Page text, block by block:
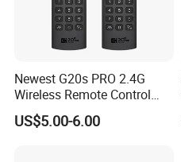
Newest G20s PRO 2.4G
Wireless Remote Control
with Voice Control Assistant
Backlit Air Mouse G20s PRO
US$5.00-6.00